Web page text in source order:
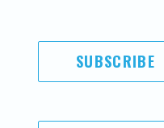
SUBSCRIBE